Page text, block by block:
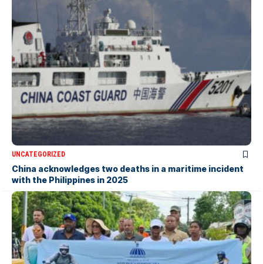
UNCATEGORIZED
China acknowledges two deaths in a maritime incident
with the Philippines in 2025